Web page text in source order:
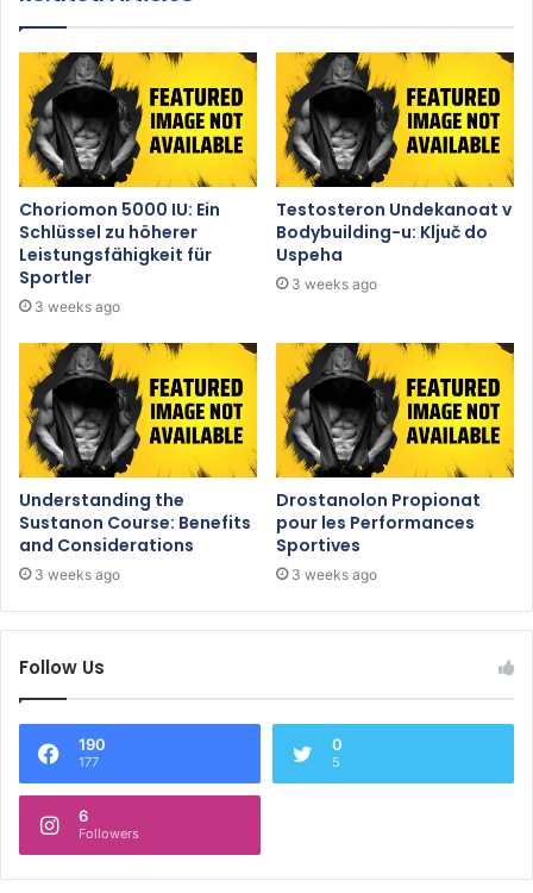
Choriomon 5000 IU: Ein
Schlüssel zu höherer
Leistungsfähigkeit für
Sportler
3 weeks ago
Testosteron Undekanoat v
Bodybuilding-u: Ključ do
Uspeha
3 weeks ago
Understanding the
Sustanon Course: Benefits
and Considerations
3 weeks ago
Drostanolon Propionat
pour les Performances
Sportives
3 weeks ago
Follow Us
190
177
0
5
6
Followers